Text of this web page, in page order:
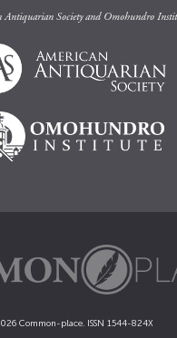
Antiquarian Societyand Omohundro
Common-place. ISSN 1544-824X